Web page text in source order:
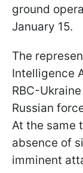
ground
January 15.
The
Intelligence
RBC-
Russian
At the same
absence of
imminent